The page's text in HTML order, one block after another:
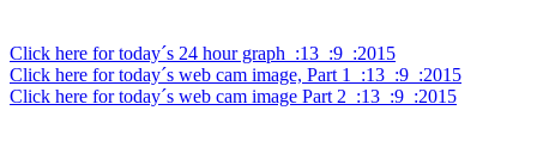
Click here for today´s 24 hour graph  :13  :9  :2015
Click here for today´s web cam image, Part 1  :13  :9  :2015
Click here for today´s web cam image Part 2  :13  :9  :2015